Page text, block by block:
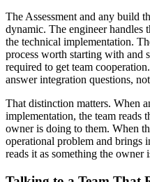
The Assessment and any build
dynamic. The engineer handles
the technical implementation.
process worth starting with and
required to get team
answer integration questions,
That distinction matters. When
implementation, the team reads
owner is doing to them. When
operational problem and brings
reads it as something the owner